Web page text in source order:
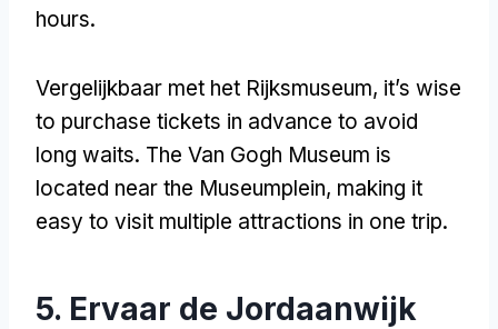
hours.
Vergelijkbaar met het Rijksmuseum, it’s wise
to purchase tickets in advance to avoid
long waits. The Van Gogh Museum is
located near the Museumplein, making it
easy to visit multiple attractions in one trip.
5. Ervaar de Jordaanwijk